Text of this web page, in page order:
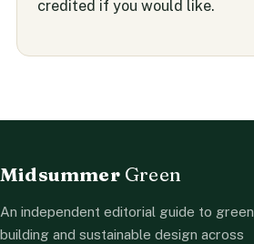
credited if you would like.
MidsummerGreen
An independent editorial guide to green
building and sustainable design across